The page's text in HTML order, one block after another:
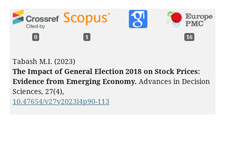
0 1 16
Tabash M.I. (2023)
The Impact of General Election 2018 on Stock Prices:
Evidence from Emerging Economy. Advances in Decision
Sciences, 27(4),
10.47654/v27y2023i4p90-113